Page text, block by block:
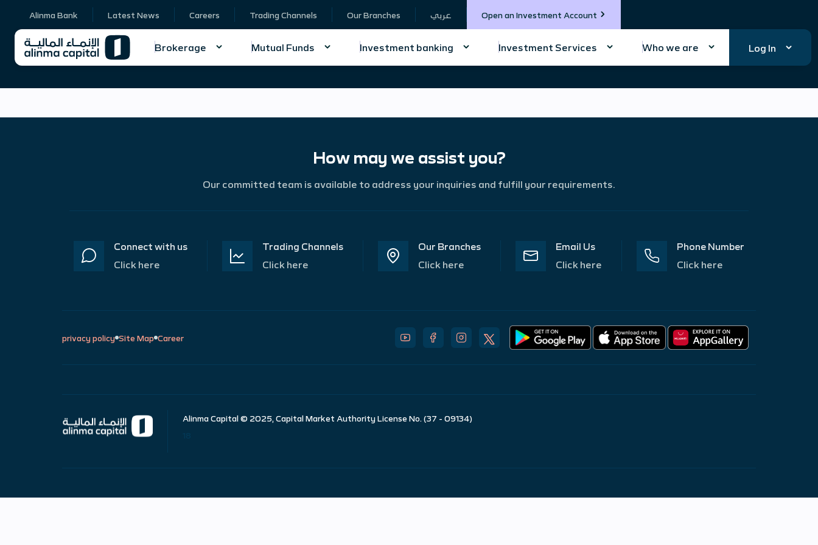
Alinma Bank Latest News Careers Trading Channels Our Branches عربي Open an Investment Account
Brokerage Mutual Funds Investment banking Investment Services Who we are Log In
How may we assist you?
Our committed team is available to address your inquiries and fulfill your requirements.
Connect with us
Click here
Trading Channels
Click here
Our Branches
Click here
Email Us
Click here
Phone Number
Click here
privacy policy Site Map Career
Alinma Capital © 2025, Capital Market Authority License No. (37 - 09134)